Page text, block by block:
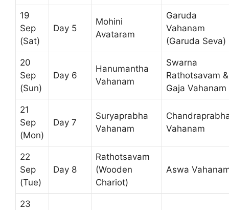
19
Sep
(Sat)
Day 5
Mohini
Avataram
Garuda
Vahanam
(Garuda Seva)
20
Sep
(Sun)
Day 6
Hanumantha
Vahanam
Swarna
Rathotsavam &
Gaja Vahanam
21
Sep
(Mon)
Day 7
Suryaprabha
Vahanam
Vahanam
22
Sep
(Tue)
Day 8
Rathotsavam
(Wooden
Chariot)
Aswa
23